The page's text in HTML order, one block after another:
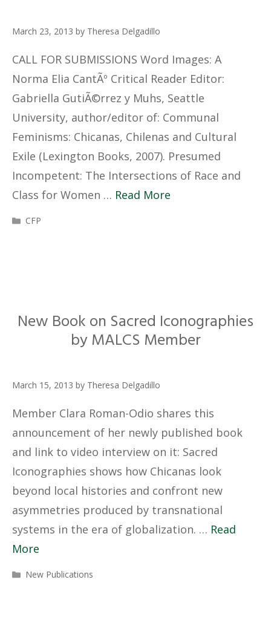
March 23, 2013 by Theresa Delgadillo
CALL FOR SUBMISSIONS Word Images: A
Norma Elia CantÃº Critical Reader Editor:
Gabriella GutiÃ©rrez y Muhs, Seattle
University, author/editor of: Communal
Feminisms: Chicanas, Chilenas and Cultural
Exile (Lexington Books, 2007). Presumed
Incompetent: The Intersections of Race and
Class for Women … Read More
Categories
CFP
New Book on Sacred Iconographies
by MALCS Member
March 15, 2013 by Theresa Delgadillo
Member Clara Roman-Odio shares this
announcement of her newly published book
and link to video interview on it: Sacred
Iconographies shows how Chicanas look
beyond local histories and confront new
asymmetries produced by transnational
systems in the era of globalization. … Read
More
Categories
New Publications